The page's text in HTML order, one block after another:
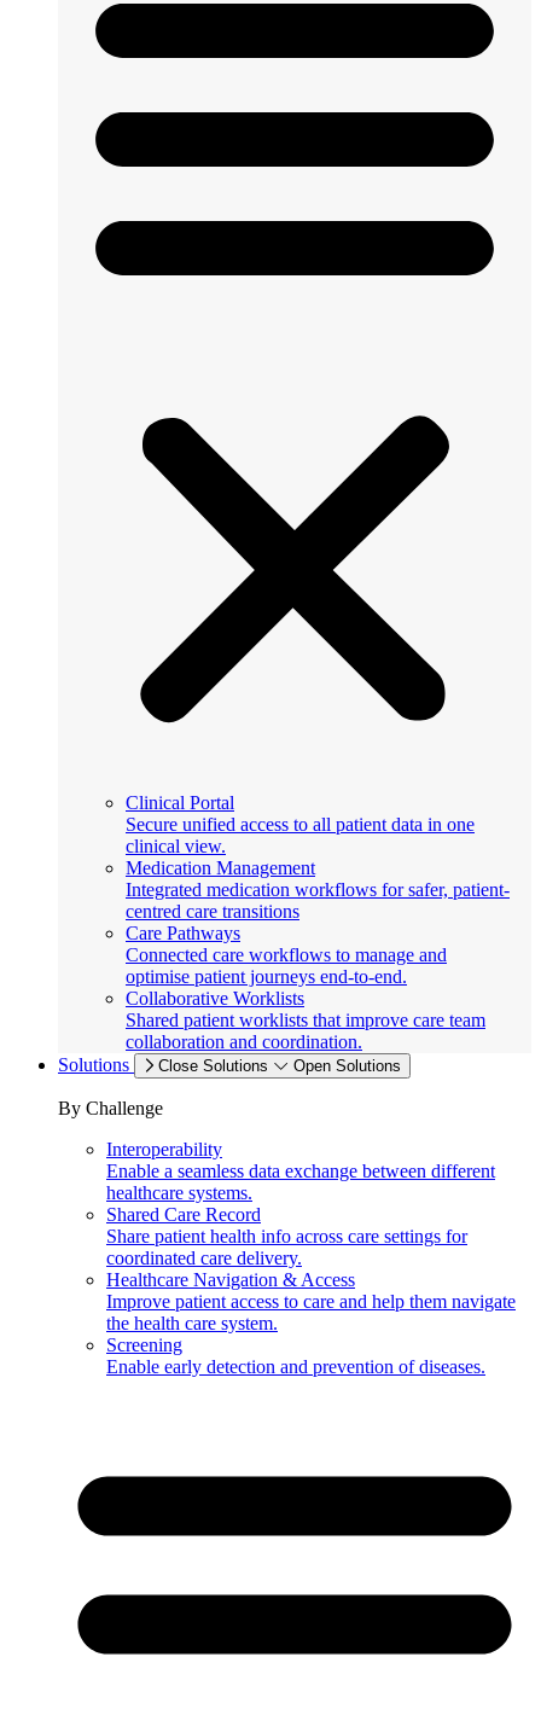
Clinical Portal
Secure unified access to all patient data in one
clinical view.
Medication Management
Integrated medication workflows for safer, patient-
centred care transitions
Care Pathways
Connected care workflows to manage and
optimise patient journeys end-to-end.
Collaborative Worklists
Shared patient worklists that improve care team
collaboration and coordination.
Solutions
Close Solutions Open Solutions
By Challenge
Interoperability
Enable a seamless data exchange between different
healthcare systems.
Shared Care Record
Share patient health info across care settings for
coordinated care delivery.
Healthcare Navigation & Access
Improve patient access to care and help them navigate
the health care system.
Screening
Enable early detection and prevention of diseases.